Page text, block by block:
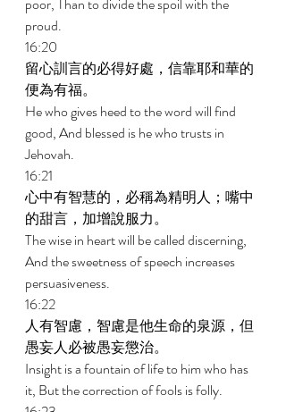
proud.
16:20
留心訓言的必得好處，信靠耶和華的
便為有福。
He who gives heed to the word will find
good, And blessed is he who trusts in
Jehovah.
16:21
心中有智慧的，必稱為精明人；嘴中
的甜言，加增說服力。
The wise in heart will be called discerning,
And the sweetness of speech increases
persuasiveness.
16:22
人有智慮，智慮是他生命的泉源，但
愚妄人必被愚妄懲治。
Insight is a fountain of life to him who has
it, But the correction of fools is folly.